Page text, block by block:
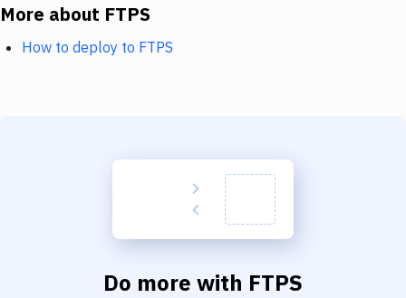
More about FTPS
How to deploy to FTPS
Do more with FTPS